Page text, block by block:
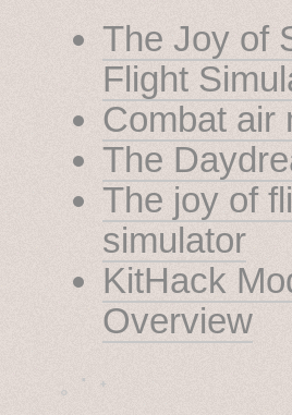
The Joy of
Flight
Combat air
The
The joy of
simulator
KitHack
Overview
˳ · ˖